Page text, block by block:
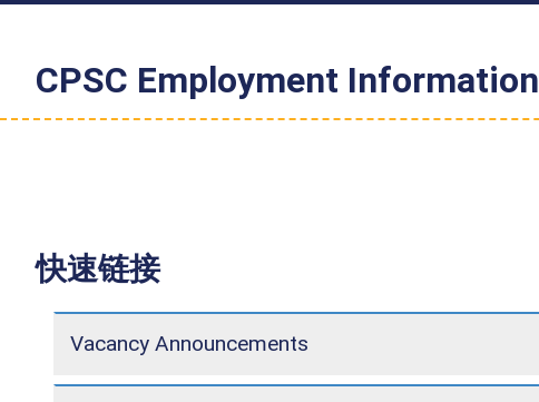
CPSC Employment Information
快速链接
Vacancy Announcements